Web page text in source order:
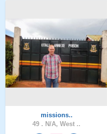
missions..
49 . N/A, West ..